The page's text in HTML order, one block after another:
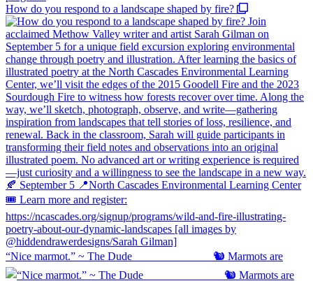
How do you respond to a landscape shaped by fire?
“Nice marmot.” ~ The Dude ⠀⠀⠀⠀⠀⠀⠀⠀⠀ 🐿️ Marmots are